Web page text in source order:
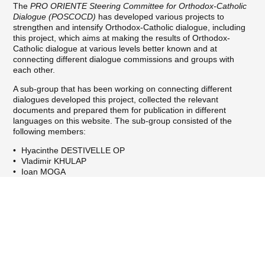
ThePRO ORIENTE Steering Committee for Orthodox-Catholic
Dialogue (POSCOCD) has developed various projects to
strengthen and intensify Orthodox-Catholic dialogue, including
this project, which aims at making the results of Orthodox-
Catholic dialogue at various levels better known and at
connecting different dialogue commissions and groups with
each other.
A sub-group that has been working on connecting different
dialogues developed this project, collected the relevant
documents and prepared them for publication in different
languages on this website. The sub-group consisted of the
following members:
Hyacinthe DESTIVELLE OP
Vladimir KHULAP
Ioan MOGA